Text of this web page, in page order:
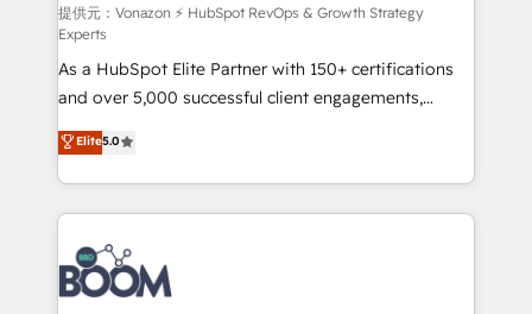
support client (data migration, synchronisation API,
audit et maintenance) ➤ La création de sites internet
de conversion qui transforment les visiteurs en
opportunités d'affaires ➤ La mise en place de
stratégies d'acquisition marketing (SEO, SEA,
inbound, automatisation marketing, ABM, IA,
emailing) Informations clés : - 10 ans d'expérience -
100+ intégrations CRM HubSpot réussies - 40
experts conseil - 150 certifications HubSpot
cumulées
提供元：Vonazon ⚡ HubSpot RevOps & Growth Strategy
Experts
As a HubSpot Elite Partner with 150+ certifications
and over 5,000 successful client engagements,
Vonazon turns marketing complexity into
measurable, scalable growth. From onboarding to
enterprise-grade campaigns, our in-house team
builds scalable strategies that drive long-term
revenue. ⚙️ HubSpot Integration & Optimization •
Seamless CRM, CMS, and automation setup •
Complex platform migrations and data cleanups •
Elite5.0